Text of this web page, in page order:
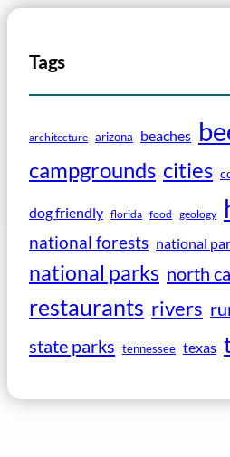
Tags
architecture arizona beaches
campgrounds cities
dog friendly florida food geology
national forests national
national parks north
restaurants rivers
state parks tennessee texas